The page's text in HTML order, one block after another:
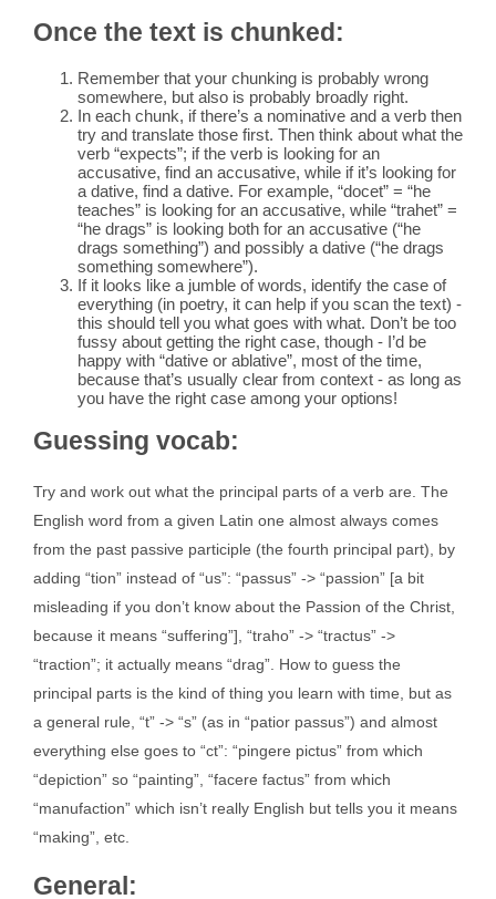
Once the text is chunked:
Remember that your chunking is probably wrong
somewhere, but also is probably broadly right.
In each chunk, if there’s a nominative and a verb then
try and translate those first. Then think about what the
verb “expects”; if the verb is looking for an
accusative, find an accusative, while if it’s looking for
a dative, find a dative. For example, “docet” = “he
teaches” is looking for an accusative, while “trahet” =
“he drags” is looking both for an accusative (“he
drags something”) and possibly a dative (“he drags
something somewhere”).
If it looks like a jumble of words, identify the case of
everything (in poetry, it can help if you scan the text) -
this should tell you what goes with what. Don’t be too
fussy about getting the right case, though - I’d be
happy with “dative or ablative”, most of the time,
because that’s usually clear from context - as long as
you have the right case among your options!
Guessing vocab:
Try and work out what the principal parts of a verb are. The
English word from a given Latin one almost always comes
from the past passive participle (the fourth principal part), by
adding “tion” instead of “us”: “passus” -> “passion” [a bit
misleading if you don’t know about the Passion of the Christ,
because it means “suffering”], “traho” -> “tractus” ->
“traction”; it actually means “drag”. How to guess the
principal parts is the kind of thing you learn with time, but as
a general rule, “t” -> “s” (as in “patior passus”) and almost
everything else goes to “ct”: “pingere pictus” from which
“depiction” so “painting”, “facere factus” from which
“manufaction” which isn’t really English but tells you it means
“making”, etc.
General: